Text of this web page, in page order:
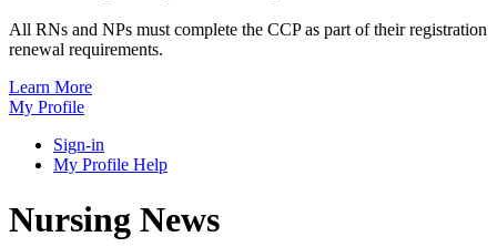
All RNs and NPs must complete the CCP as part of their registration
renewal requirements.
Learn More
My Profile
Sign-in
My Profile Help
Nursing News